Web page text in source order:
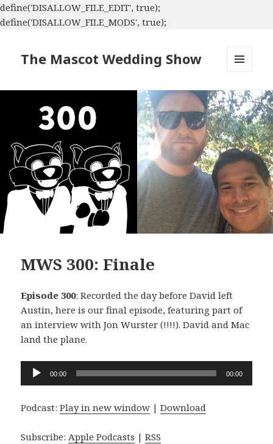
define('DISALLOW_FILE_EDIT', true);
define('DISALLOW_FILE_MODS', true);
The Mascot Wedding Show
WIDGETS
MWS 300: Finale
Episode 300: Recorded the day before David left
Austin, here is our final episode, featuring part of
an interview with Jon Wurster (!!!!). David and Mac
land the plane.
Audio
Player
00:00 00:00
Podcast:Play in new window |Download
Subscribe:Apple Podcasts |RSS